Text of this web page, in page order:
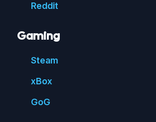
Reddit
Gaming
Steam
xBox
GoG